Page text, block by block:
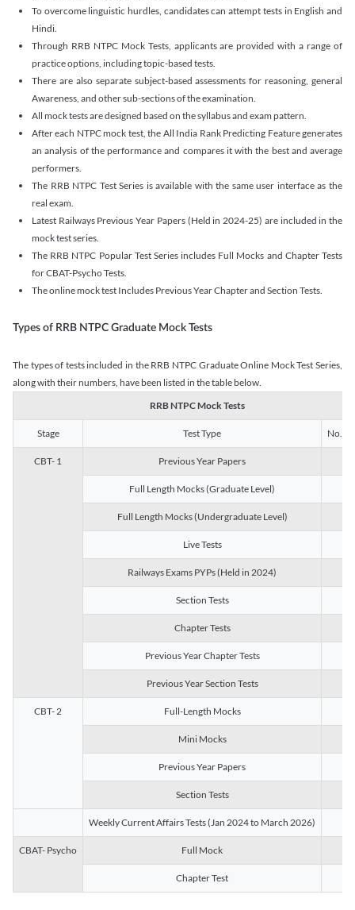
To overcome linguistic hurdles, candidates can attempt tests in English and
Hindi.
Through RRB NTPC Mock Tests, applicants are provided with a range of
practice options, including topic-based tests.
There are also separate subject-based assessments for reasoning, general
Awareness, and other sub-sections of the examination.
All mock tests are designed based on the syllabus and exam pattern.
After each NTPC mock test, the All India Rank Predicting Feature generates
an analysis of the performance and compares it with the best and average
performers.
The RRB NTPC Test Series is available with the same user interface as the
real exam.
Latest Railways Previous Year Papers (Held in 2024-25) are included in the
mock test series.
The RRB NTPC Popular Test Series includes Full Mocks and Chapter Tests
for CBAT-Psycho Tests.
The online mock test Includes Previous Year Chapter and Section Tests.
Types of RRB NTPC Graduate Mock Tests
The types of tests included in the RRB NTPC Graduate Online Mock Test Series,
along with their numbers, have been listed in the table below.
RRB NTPC Mock Tests
Stage Test Type No. of
CBT- 1 Previous Year Papers
Full Length Mocks (Graduate Level)
Full Length Mocks (Undergraduate Level)
Live Tests
Railways Exams PYPs (Held in 2024)
Section Tests
Chapter Tests
Previous Year Chapter Tests
Previous Year Section Tests
CBT- 2 Full-Length Mocks
Mini Mocks
Previous Year Papers
Section Tests
Weekly Current Affairs Tests (Jan 2024 to March 2026)
CBAT- Psycho Full Mock
Chapter Test